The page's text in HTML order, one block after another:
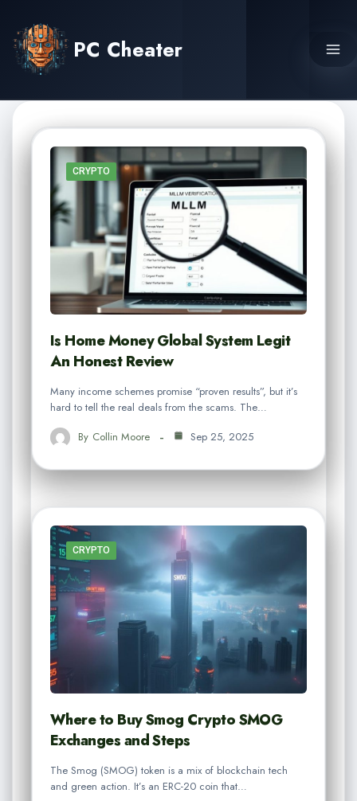
content
PC Cheater
CRYPTO
Is Home Money Global System Legit
An Honest Review
Many income schemes promise “proven results”, but it’s
hard to tell the real deals from the scams. The…
By Collin Moore Sep 25, 2025
CRYPTO
Where to Buy Smog Crypto SMOG
Exchanges and Steps
The Smog (SMOG) token is a mix of blockchain tech
and green action. It’s an ERC-20 coin that…